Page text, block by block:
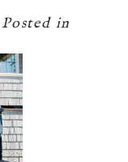
Posted in